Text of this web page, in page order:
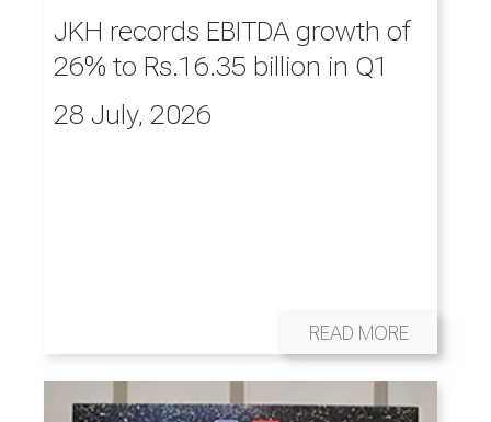
JKH records EBITDA growth of
26% to Rs.16.35 billion in Q1
28 July, 2026
READ MORE